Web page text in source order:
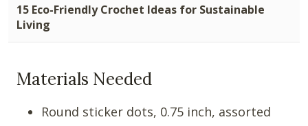
15 Eco-Friendly Crochet Ideas for Sustainable
Living
Materials Needed
Round sticker dots, 0.75 inch, assorted